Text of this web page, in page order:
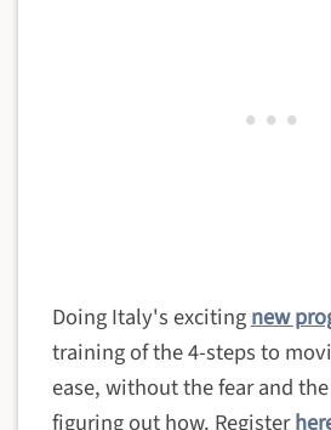
Doing Italy's excitingnew
training of the 4-steps to
ease, without the fear and
figuring out how. Register